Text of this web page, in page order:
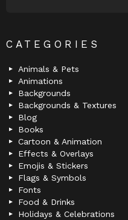
CATEGORIES
Animals & Pets
Animations
Backgrounds
Backgrounds & Textures
Blog
Books
Cartoon & Animation
Effects & Overlays
Emojis & Stickers
Flags & Symbols
Fonts
Food & Drinks
Holidays & Celebrations